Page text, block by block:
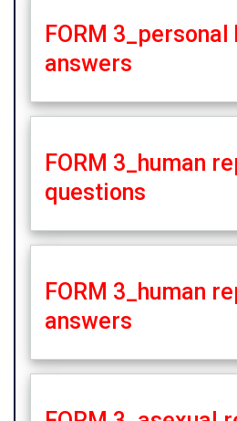
FORM 3_personal
answers
FORM 3_human
questions
FORM 3_human
answers